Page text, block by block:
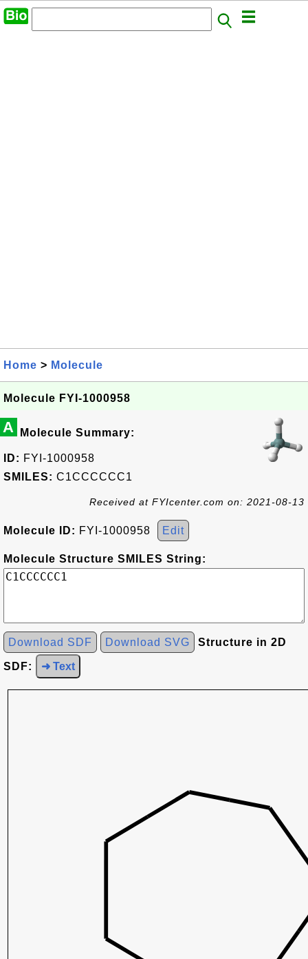
Home > Molecule
Molecule FYI-1000958
A Molecule Summary:
ID: FYI-1000958
SMILES: C1CCCCCC1
Received at FYIcenter.com on: 2021-08-13
Molecule ID: FYI-1000958 Edit
Molecule Structure SMILES String:
Download SDF Download SVG Structure in 2D
SDF: ➜ Text